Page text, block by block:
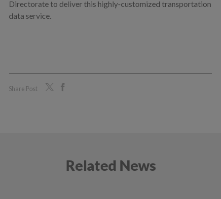
Directorate to deliver this highly-customized transportation
data service.
Share Post
Related News